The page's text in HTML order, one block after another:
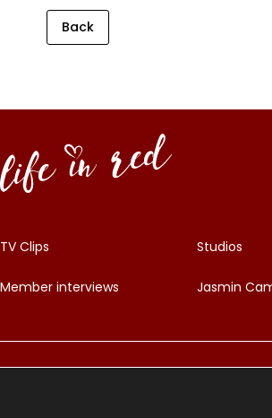
Back
TV Clips Studios
Member interviews Jasmin